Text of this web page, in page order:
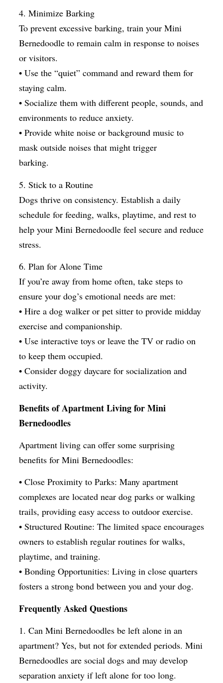
4. Minimize Barking
To prevent excessive barking, train your Mini
Bernedoodle to remain calm in response to noises
or visitors.
• Use the “quiet” command and reward them for
staying calm.
• Socialize them with different people, sounds, and
environments to reduce anxiety.
• Provide white noise or background music to
mask outside noises that might trigger
barking.
5. Stick to a Routine
Dogs thrive on consistency. Establish a daily
schedule for feeding, walks, playtime, and rest to
help your Mini Bernedoodle feel secure and reduce
stress.
6. Plan for Alone Time
If you’re away from home often, take steps to
ensure your dog’s emotional needs are met:
• Hire a dog walker or pet sitter to provide midday
exercise and companionship.
• Use interactive toys or leave the TV or radio on
to keep them occupied.
• Consider doggy daycare for socialization and
activity.
Benefits of Apartment Living for Mini
Bernedoodles
Apartment living can offer some surprising
benefits for Mini Bernedoodles:
• Close Proximity to Parks: Many apartment
complexes are located near dog parks or walking
trails, providing easy access to outdoor exercise.
• Structured Routine: The limited space encourages
owners to establish regular routines for walks,
playtime, and training.
• Bonding Opportunities: Living in close quarters
fosters a strong bond between you and your dog.
Frequently Asked Questions
1. Can Mini Bernedoodles be left alone in an
apartment? Yes, but not for extended periods. Mini
Bernedoodles are social dogs and may develop
separation anxiety if left alone for too long.